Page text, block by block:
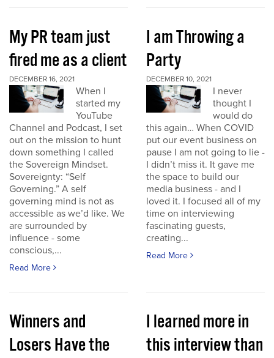
My PR team just
fired me as a client
DECEMBER 16, 2021
When I
started my
YouTube
Channel and Podcast, I set
out on the mission to hunt
down something I called
the Sovereign Mindset.
Sovereignty: “Self
Governing.” A self
governing mind is not as
accessible as we’d like. We
are surrounded by
influence - some
conscious,...
Read More
I am Throwing a
Party
DECEMBER 10, 2021
I never
thought I
would do
this again… When COVID
put our event business on
pause I am not going to lie -
I didn’t miss it. It gave me
the space to build our
media business - and I
loved it. I focused all of my
time on interviewing
fascinating guests,
creating...
Read More
Winners and
Losers Have the
I learned more in
this interview than